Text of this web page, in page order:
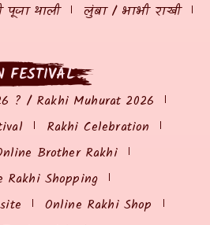
पूजा थाली
लुंबा / भाभी राखी
FESTIVAL
? / Rakhi Muhurat 2026
Rakhi Celebration
Brother Rakhi
Rakhi Shopping
Online Rakhi Shop